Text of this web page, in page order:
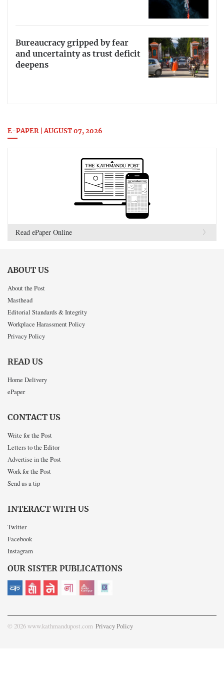
Bureaucracy gripped by fear
and uncertainty as trust deficit
deepens
E-PAPER | AUGUST 07, 2026
Read ePaper Online
ABOUT US
About the Post
Masthead
Editorial Standards & Integrity
Workplace Harassment Policy
Privacy Policy
READ US
Home Delivery
ePaper
CONTACT US
Write for the Post
Letters to the Editor
Advertise in the Post
Work for the Post
Send us a tip
INTERACT WITH US
Twitter
Facebook
Instagram
OUR SISTER PUBLICATIONS
© 2026 www.kathmandupost.com Privacy Policy